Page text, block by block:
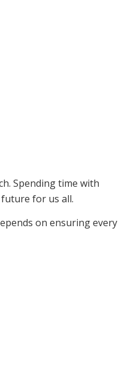
Spending time with
for us all.
on ensuring every